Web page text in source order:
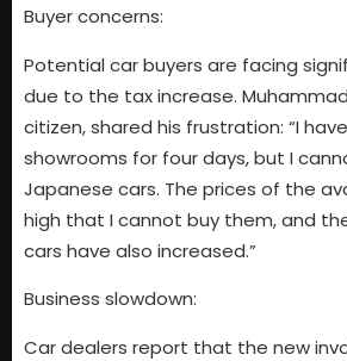
Buyer concerns:
Potential car buyers are facing
due to the tax increase.
citizen, shared his frustration: “I
showrooms for four days, but I
Japanese cars. The prices of the
high that I cannot buy them, and
cars have also increased.”
Business slowdown:
Car dealers report that the new